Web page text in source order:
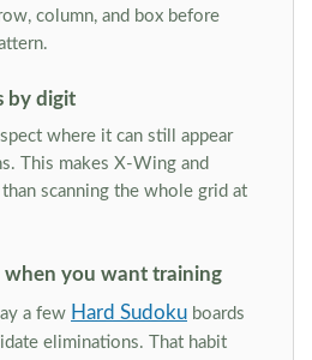
column, and box before
by digit
where it can still appear
This makes X-Wing and
scanning the whole grid at
when you want training
a few Hard Sudoku boards
eliminations. That habit